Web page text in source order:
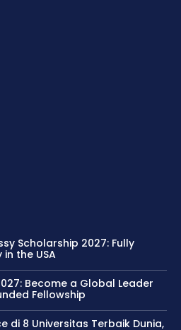
Scholarship 2027: Fully
the USA
Become a Global Leader
Fellowship
di 8 Universitas Terbaik Dunia,